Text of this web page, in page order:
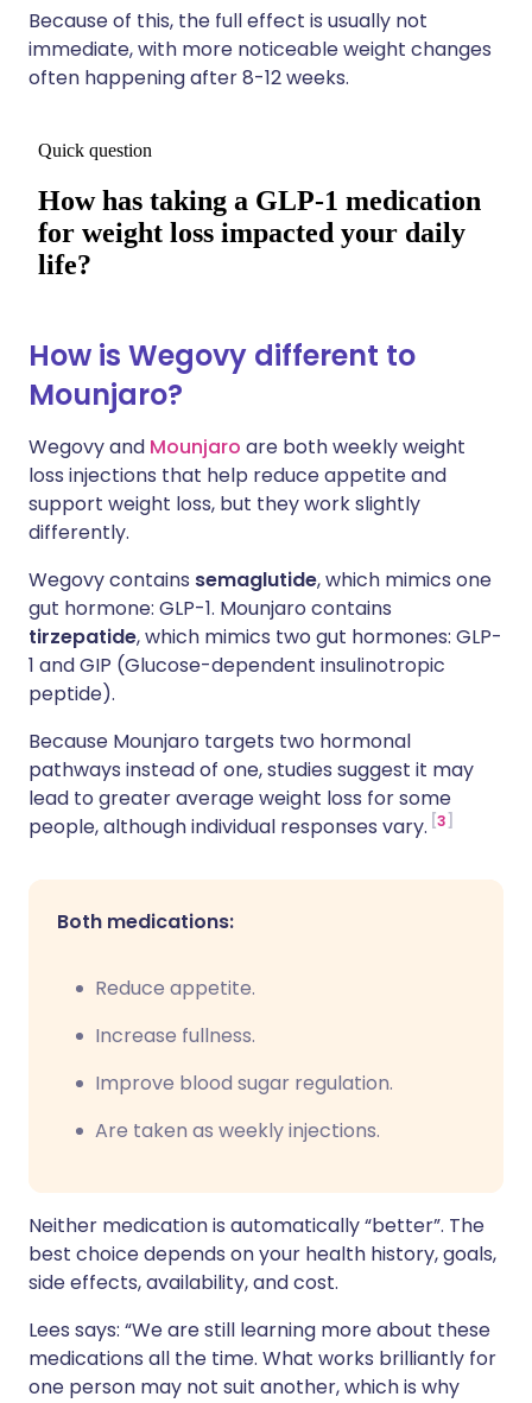
Because of this, the full effect is usually not
immediate, with more noticeable weight changes
often happening after 8-12 weeks.
How is Wegovy different to
Mounjaro?
Wegovy and Mounjaro are both weekly weight
loss injections that help reduce appetite and
support weight loss, but they work slightly
differently.
Wegovy contains semaglutide, which mimics one
gut hormone: GLP-1. Mounjaro contains
tirzepatide, which mimics two gut hormones: GLP-
1 and GIP (Glucose-dependent insulinotropic
peptide).
Because Mounjaro targets two hormonal
pathways instead of one, studies suggest it may
lead to greater average weight loss for some
people, although individual responses vary. 3
Both medications:
Reduce appetite.
Increase fullness.
Improve blood sugar regulation.
Are taken as weekly injections.
Neither medication is automatically “better”. The
best choice depends on your health history, goals,
side effects, availability, and cost.
Lees says: “We are still learning more about these
medications all the time. What works brilliantly for
one person may not suit another, which is why